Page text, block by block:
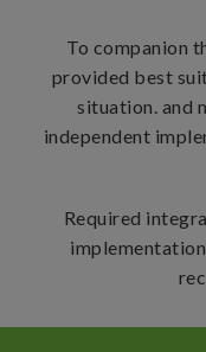
To companion
provided best
situation. and
independent
Required